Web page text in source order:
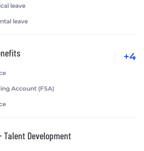
leave
leave
Account (FSA)
+4
Development